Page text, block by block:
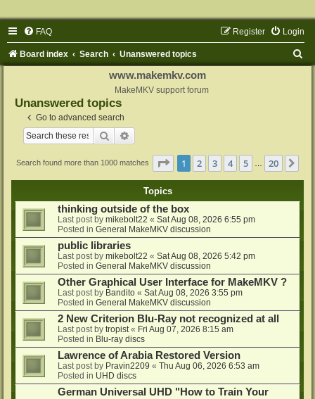
FAQ Login
Register
Board index Search Unanswered topics
www.makemkv.com
MakeMKV support forum
Unanswered topics
Go to advanced search
Search
Search found more than 1000 matches Page 1of 20
1 2 3 4 5 20
Topics
thinking outside of the box
Last post by mikebolt22 « Sat Aug 08, 2026 6:55 pm
Posted in General MakeMKV discussion
public libraries
Last post by mikebolt22 « Sat Aug 08, 2026 5:42 pm
Posted in General MakeMKV discussion
Other Graphical User Interface for MakeMKV ?
Last post by Bandito « Sat Aug 08, 2026 3:55 pm
Posted in General MakeMKV discussion
2 New Criterion Blu-Ray not recognized at all
Last post by tropist « Fri Aug 07, 2026 8:15 am
Posted in Blu-ray discs
Lawrence of Arabia Restored Version
Last post by Pravin2209 « Thu Aug 06, 2026 6:53 am
Posted in UHD discs
German Universal UHD "How to Train Your